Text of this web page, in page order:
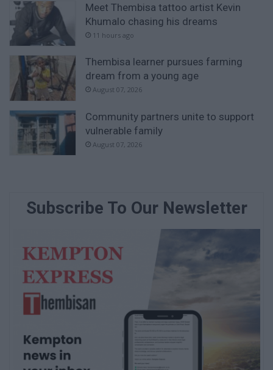
Meet Thembisa tattoo artist Kevin
Khumalo chasing his dreams
11 hours ago
Thembisa learner pursues farming
dream from a young age
August 07, 2026
Community partners unite to support
vulnerable family
August 07, 2026
Subscribe To Our Newsletter